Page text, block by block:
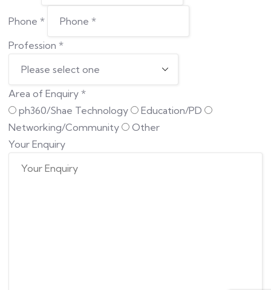
Phone *
Profession *
Area of Enquiry *
ph360/Shae Technology
Education/PD
Networking/Community
Other
Your Enquiry